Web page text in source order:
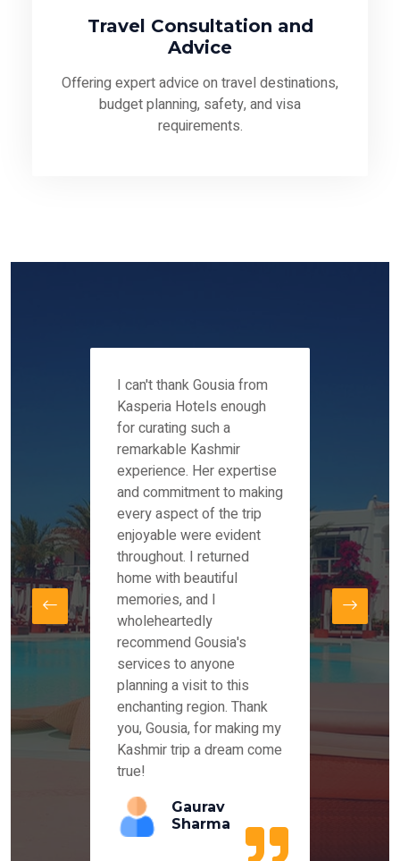
Travel Consultation and
Advice
Offering expert advice on travel destinations,
budget planning, safety, and visa
requirements.
Mr
I can't thank Gousia from
Kasperia Hotels enough
for curating such a
remarkable Kashmir
experience. Her expertise
and commitment to making
every aspect of the trip
enjoyable were evident
throughout. I returned
home with beautiful
memories, and I
wholeheartedly
recommend Gousia's
services to anyone
planning a visit to this
enchanting region. Thank
you, Gousia, for making my
Kashmir trip a dream come
true!
Gaurav
Sharma
the
our
for
and
our
our